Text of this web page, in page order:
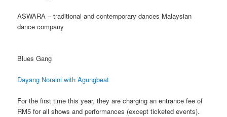
ASWARA – traditional and contemporary dances Malaysian
dance company
Blues Gang
Dayang Noraini with Agungbeat
For the first time this year, they are charging an entrance fee of
RM5 for all shows and performances (except ticketed events).